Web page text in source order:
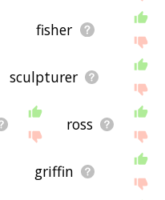
fisher
sculpturer
ross
griffin